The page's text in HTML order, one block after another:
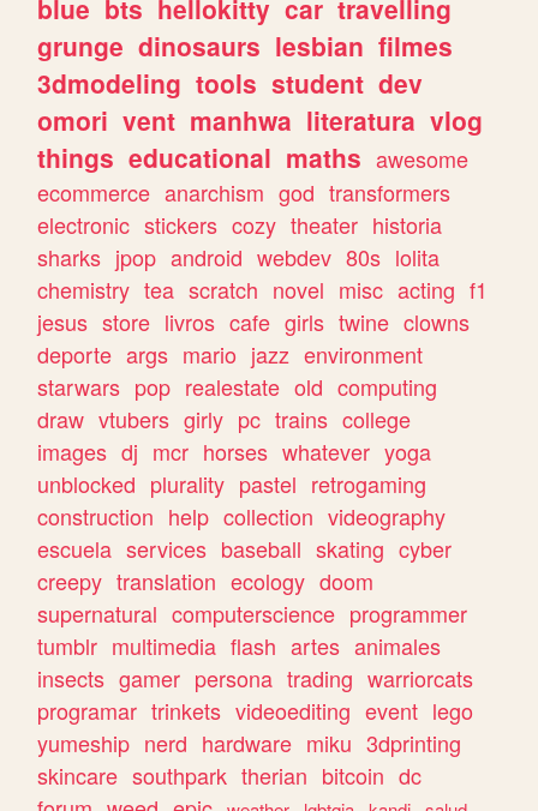
blue bts hellokitty car travelling
grunge dinosaurs lesbian filmes
3dmodeling tools student dev
omori vent manhwa literatura vlog
things educational maths awesome
ecommerce anarchism god transformers
electronic stickers cozy theater historia
sharks jpop android webdev 80s lolita
chemistry tea scratch novel misc acting f1
jesus store livros cafe girls twine clowns
deporte args mario jazz environment
starwars pop realestate old computing
draw vtubers girly pc trains college
images dj mcr horses whatever yoga
unblocked plurality pastel retrogaming
construction help collection videography
escuela services baseball skating cyber
creepy translation ecology doom
supernatural computerscience programmer
tumblr multimedia flash artes animales
insects gamer persona trading warriorcats
programar trinkets videoediting event lego
yumeship nerd hardware miku 3dprinting
skincare southpark therian bitcoin dc